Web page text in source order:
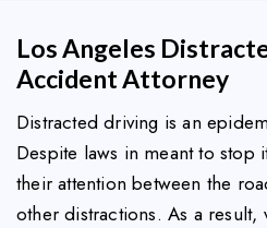
Los Angeles
Accident Attorney
Distracted driving is an
Despite laws in meant to stop
their attention between the
other distractions. As a result,